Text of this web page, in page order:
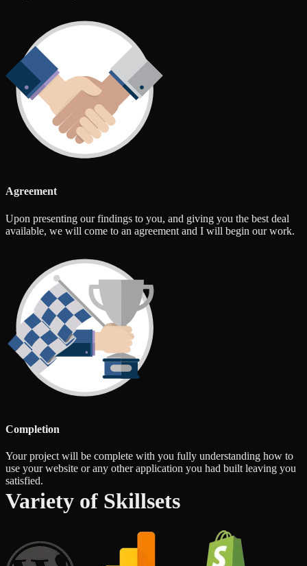
Agreement
Upon presenting our findings to you, and giving you the best deal
available, we will come to an agreement and I will begin our work.
Completion
Your project will be complete with you fully understanding how to
use your website or any other application you had built leaving you
satisfied.
Variety of Skillsets